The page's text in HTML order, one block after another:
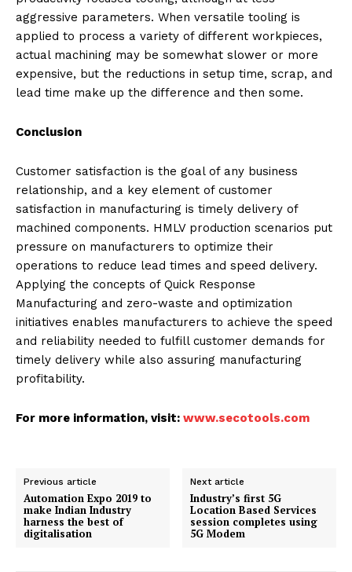
aggressive parameters. When versatile tooling is
applied to process a variety of different workpieces,
actual machining may be somewhat slower or more
expensive, but the reductions in setup time, scrap, and
lead time make up the difference and then some.
Conclusion
Customer satisfaction is the goal of any business
relationship, and a key element of customer
satisfaction in manufacturing is timely delivery of
machined components. HMLV production scenarios put
pressure on manufacturers to optimize their
operations to reduce lead times and speed delivery.
Applying the concepts of Quick Response
Manufacturing and zero-waste and optimization
initiatives enables manufacturers to achieve the speed
and reliability needed to fulfill customer demands for
timely delivery while also assuring manufacturing
profitability.
For more information, visit: www.secotools.com
Previous article
Automation Expo 2019 to
make Indian Industry
harness the best of
digitalisation
Next article
Industry’s first 5G
Location Based Services
session completes using
5G Modem